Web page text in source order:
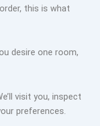
this is what
desire one room,
visit you, inspect
preferences.